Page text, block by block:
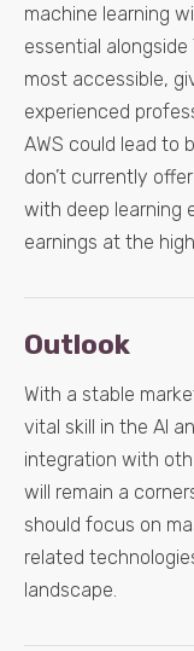
machine learning
essential
most accessible,
experienced
AWS could lead to
don’t currently
with deep learning
earnings at the
Outlook
With a stable
vital skill in the AI
integration with
will remain a
should focus on
related
landscape.